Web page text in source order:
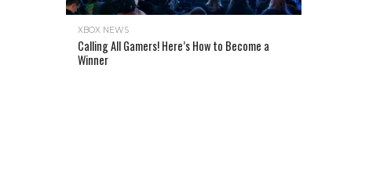
XBOX NEWS
Calling All Gamers! Here’s How to Become a
Winner